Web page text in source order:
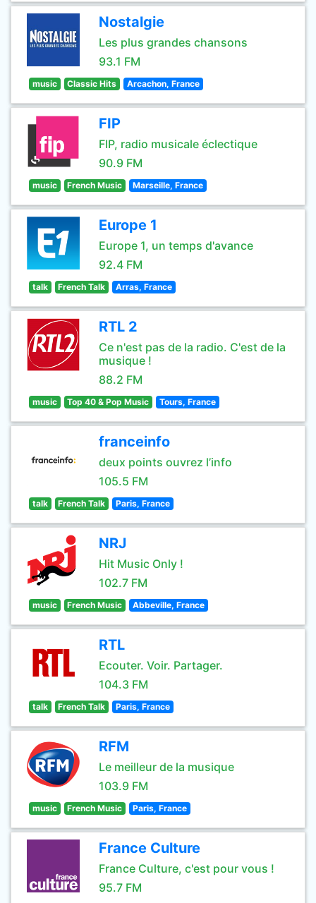
Nostalgie
Les plus grandes chansons
93.1 FM
music Classic Hits Arcachon, France
FIP
FIP, radio musicale éclectique
90.9 FM
music French Music Marseille, France
Europe 1
Europe 1, un temps d'avance
92.4 FM
talk French Talk Arras, France
RTL 2
Ce n'est pas de la radio. C'est de la
musique !
88.2 FM
music Top 40 & Pop Music Tours, France
franceinfo
deux points ouvrez l’info
105.5 FM
talk French Talk Paris, France
NRJ
Hit Music Only !
102.7 FM
music French Music Abbeville, France
RTL
Ecouter. Voir. Partager.
104.3 FM
talk French Talk Paris, France
RFM
Le meilleur de la musique
103.9 FM
music French Music Paris, France
France Culture
France Culture, c'est pour vous !
95.7 FM